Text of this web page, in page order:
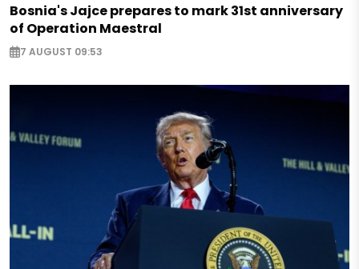
Bosnia's Jajce prepares to mark 31st anniversary
of Operation Maestral
7 AUGUST 09:53